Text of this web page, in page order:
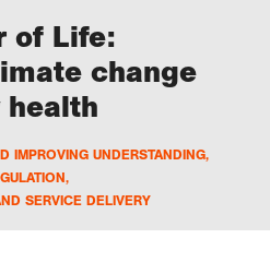
of Life:
change
IMPROVING UNDERSTANDING,
,
SERVICE DELIVERY